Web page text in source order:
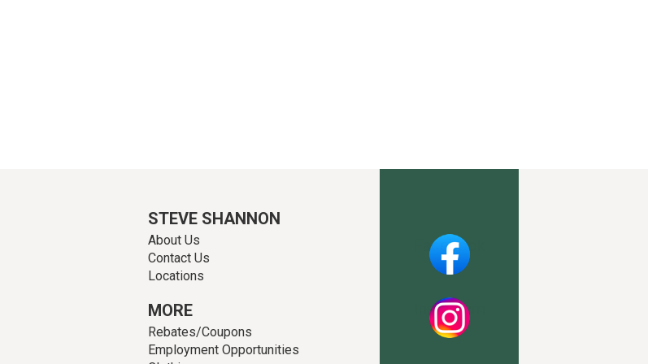
STEVE SHANNON
About Us
Contact Us
Locations
MORE
Rebates/Coupons
Employment Opportunities
Facebook
Instagram